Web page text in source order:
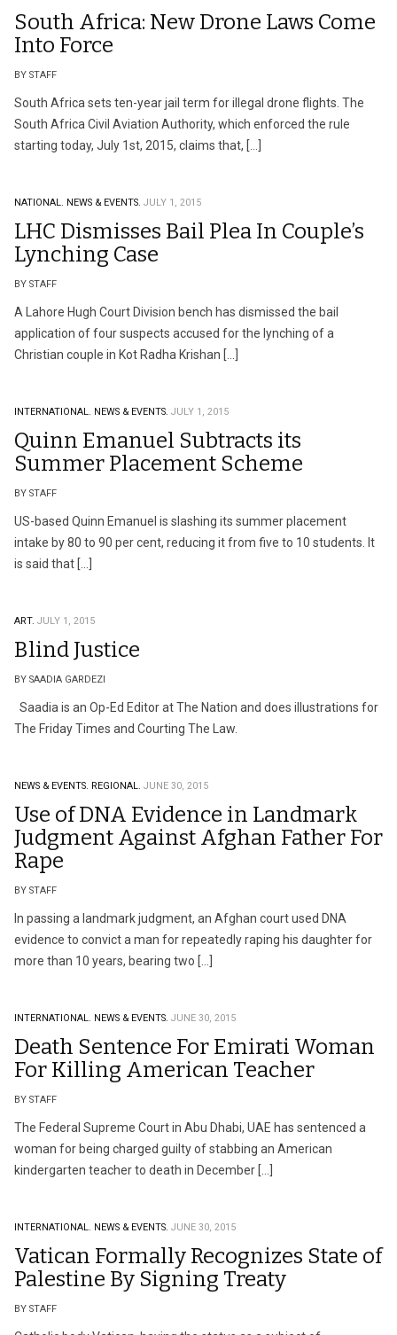
South Africa: New Drone Laws Come
Into Force
BY STAFF
South Africa sets ten-year jail term for illegal drone flights. The
South Africa Civil Aviation Authority, which enforced the rule
starting today, July 1st, 2015, claims that, […]
NATIONAL. NEWS & EVENTS. JULY 1, 2015
LHC Dismisses Bail Plea In Couple’s
Lynching Case
BY STAFF
A Lahore Hugh Court Division bench has dismissed the bail
application of four suspects accused for the lynching of a
Christian couple in Kot Radha Krishan […]
INTERNATIONAL. NEWS & EVENTS. JULY 1, 2015
Quinn Emanuel Subtracts its
Summer Placement Scheme
BY STAFF
US-based Quinn Emanuel is slashing its summer placement
intake by 80 to 90 per cent, reducing it from five to 10 students. It
is said that […]
ART. JULY 1, 2015
Blind Justice
BY SAADIA GARDEZI
Saadia is an Op-Ed Editor at The Nation and does illustrations for
The Friday Times and Courting The Law.
NEWS & EVENTS. REGIONAL. JUNE 30, 2015
Use of DNA Evidence in Landmark
Judgment Against Afghan Father For
Rape
BY STAFF
In passing a landmark judgment, an Afghan court used DNA
evidence to convict a man for repeatedly raping his daughter for
more than 10 years, bearing two […]
INTERNATIONAL. NEWS & EVENTS. JUNE 30, 2015
Death Sentence For Emirati Woman
For Killing American Teacher
BY STAFF
The Federal Supreme Court in Abu Dhabi, UAE has sentenced a
woman for being charged guilty of stabbing an American
kindergarten teacher to death in December […]
INTERNATIONAL. NEWS & EVENTS. JUNE 30, 2015
Vatican Formally Recognizes State of
Palestine By Signing Treaty
BY STAFF